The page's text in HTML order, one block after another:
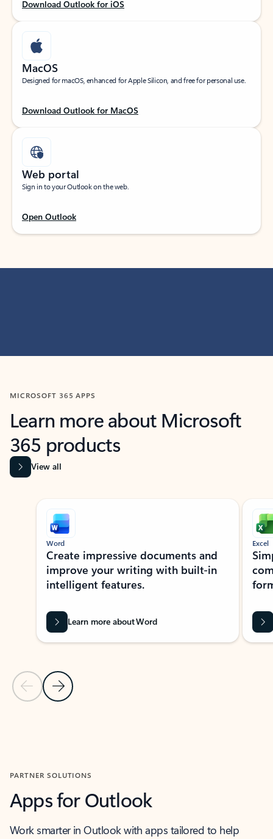
Download Outlook for iOS
MacOS
Designed for macOS, enhanced for Apple Silicon, and free for personal use.
Download Outlook for MacOS
Web portal
Sign in to your Outlook on the web.
Open Outlook
MICROSOFT 365 APPS
Learn more about Microsoft
365 products
View all
Showing slide 1 of 9
Previous Slide
Next Slide
Word
Create impressive documents and
improve your writing with built-in
intelligent features.
Learn more about Word
Excel
PARTNER SOLUTIONS
Apps for Outlook
Work smarter in Outlook with apps tailored to help